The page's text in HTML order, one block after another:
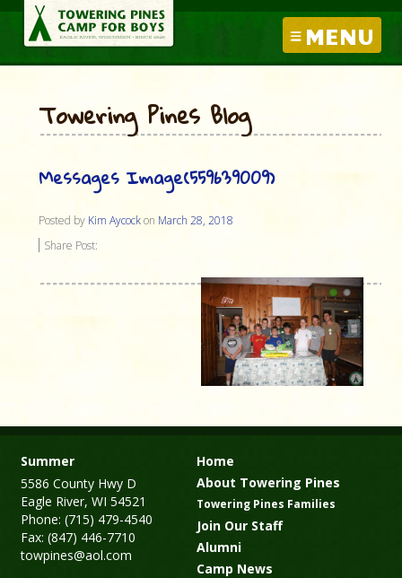
MENU
Towering Pines Blog
Messages Image(559639009)
Posted by Kim Aycockon March 28, 2018
Share Post:
Summer
5586 County Hwy D
Eagle River, WI 54521
Phone: (715) 479-4540
Fax: (847) 446-7710
towpines@aol.com
Home
About Towering Pines
Towering Pines Families
Join Our Staff
Alumni
Camp News